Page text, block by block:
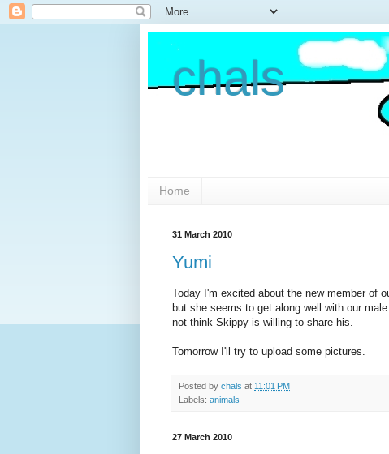
chals
Home
31 March 2010
Yumi
Today I'm excited about the new member of
but she seems to get along well with our
not think Skippy is willing to share his.
Tomorrow I'll try to upload some pictures.
Posted by chals at 11:01 PM
Labels: animals
27 March 2010